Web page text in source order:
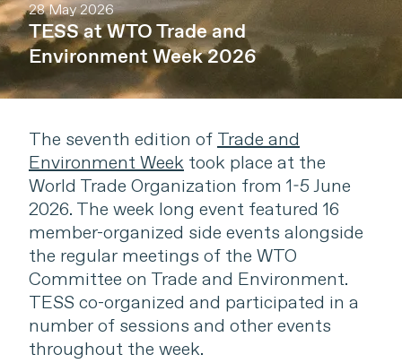
28 May 2026
TESS at WTO Trade and
Environment Week 2026
The seventh edition ofTrade and
Environment Week took place at the
World Trade Organization from 1-5 June
2026. The week long event featured 16
member-organized side events alongside
the regular meetings of the WTO
Committee on Trade and Environment.
TESS co-organized and participated in a
number of sessions and other events
throughout the week.